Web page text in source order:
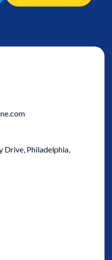
Drive, Philadelphia,